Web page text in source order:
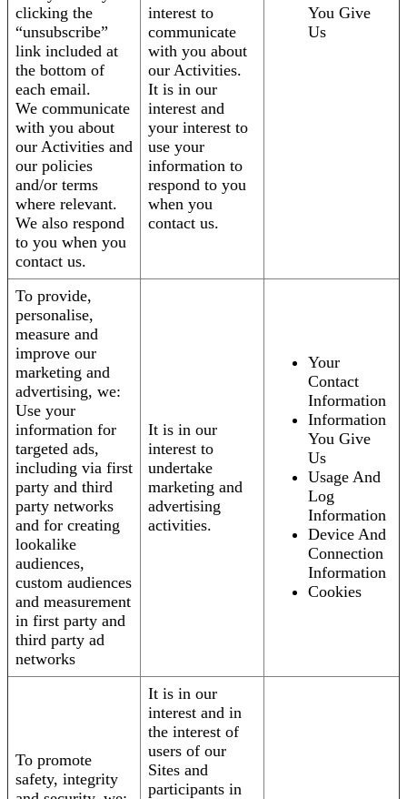
clicking the
“unsubscribe”
link included at
the bottom of
each email.
We communicate
with you about
our Activities and
our policies
and/or terms
where relevant.
We also respond
to you when you
contact us.
interest to
communicate
with you about
our Activities.
It is in our
interest and
your interest to
use your
information to
respond to you
when you
contact us.
You Give
Us
To provide,
personalise,
measure and
improve our
marketing and
advertising, we:
Use your
information for
targeted ads,
including via first
party and third
party networks
and for creating
lookalike
audiences,
custom audiences
and measurement
in first party and
third party ad
networks
It is in our
interest to
undertake
marketing and
advertising
activities.
Your
Contact
Information
Information
You Give
Us
Usage And
Log
Information
Device And
Connection
Information
Cookies
To promote
safety, integrity
It is in our
interest and in
the interest of
users of our
Sites and
participants in